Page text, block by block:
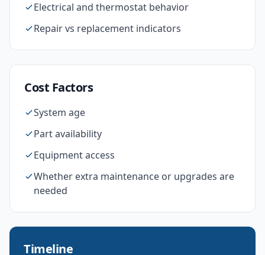
Electrical and thermostat behavior
Repair vs replacement indicators
Cost Factors
System age
Part availability
Equipment access
Whether extra maintenance or upgrades are
needed
Timeline